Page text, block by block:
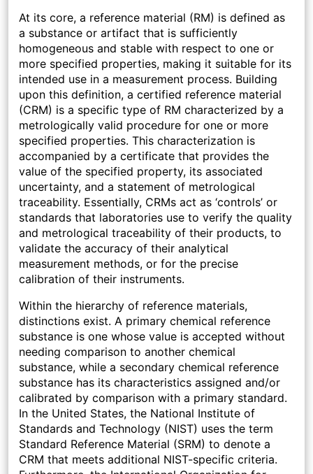
At its core, a reference material (RM) is defined as
a substance or artifact that is sufficiently
homogeneous and stable with respect to one or
more specified properties, making it suitable for its
intended use in a measurement process. Building
upon this definition, a certified reference material
(CRM) is a specific type of RM characterized by a
metrologically valid procedure for one or more
specified properties. This characterization is
accompanied by a certificate that provides the
value of the specified property, its associated
uncertainty, and a statement of metrological
traceability. Essentially, CRMs act as ‘controls’ or
standards that laboratories use to verify the quality
and metrological traceability of their products, to
validate the accuracy of their analytical
measurement methods, or for the precise
calibration of their instruments.
Within the hierarchy of reference materials,
distinctions exist. A primary chemical reference
substance is one whose value is accepted without
needing comparison to another chemical
substance, while a secondary chemical reference
substance has its characteristics assigned and/or
calibrated by comparison with a primary standard.
In the United States, the National Institute of
Standards and Technology (NIST) uses the term
Standard Reference Material (SRM) to denote a
CRM that meets additional NIST-specific criteria.